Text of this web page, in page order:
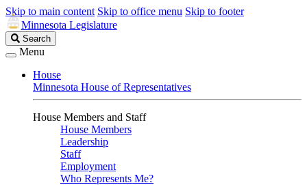
Skip to main content Skip to office menu Skip to footer
Minnesota Legislature
Search
Legislature
Search
Menu
House
Minnesota House of Representatives
House Members and Staff
House Members
Leadership
Staff
Employment
Who Represents Me?